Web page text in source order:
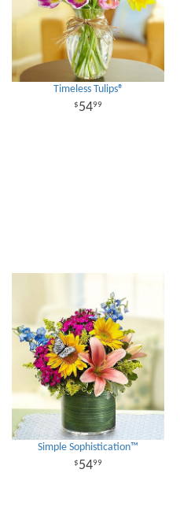
Timeless Tulips®
5499
Simple Sophistication™
5499